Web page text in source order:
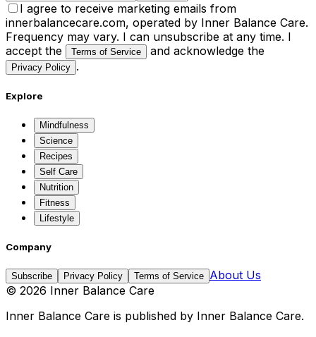
I agree to receive marketing emails from
innerbalancecare.com, operated by Inner Balance Care.
Frequency may vary. I can unsubscribe at any time. I
accept the
Terms of Service and acknowledge the
Privacy Policy .
Explore
Mindfulness
Science
Recipes
Self Care
Nutrition
Fitness
Lifestyle
Company
Subscribe Privacy Policy Terms of Service About Us
© 2026 Inner Balance Care
Inner Balance Care is published by Inner Balance Care.